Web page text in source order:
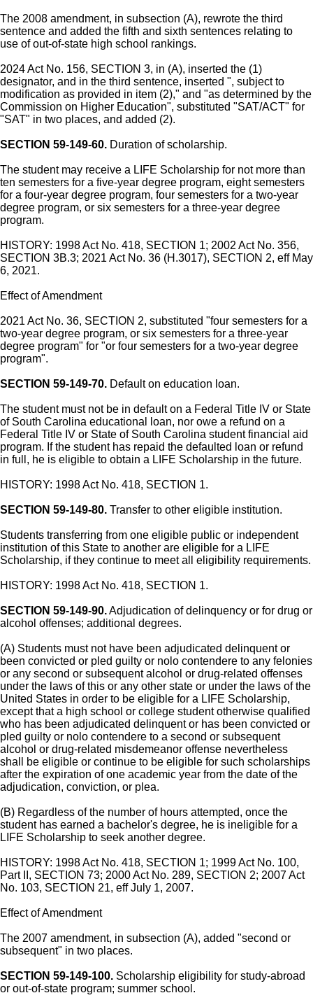
The 2008 amendment, in subsection (A), rewrote the third
sentence and added the fifth and sixth sentences relating to
use of out-of-state high school rankings.
2024 Act No. 156, SECTION 3, in (A), inserted the (1)
designator, and in the third sentence, inserted ", subject to
modification as provided in item (2)," and "as determined by the
Commission on Higher Education", substituted "SAT/ACT" for
"SAT" in two places, and added (2).
SECTION 59-149-60. Duration of scholarship.
The student may receive a LIFE Scholarship for not more than
ten semesters for a five-year degree program, eight semesters
for a four-year degree program, four semesters for a two-year
degree program, or six semesters for a three-year degree
program.
HISTORY: 1998 Act No. 418, SECTION 1; 2002 Act No. 356,
SECTION 3B.3; 2021 Act No. 36 (H.3017), SECTION 2, eff May
6, 2021.
Effect of Amendment
2021 Act No. 36, SECTION 2, substituted "four semesters for a
two-year degree program, or six semesters for a three-year
degree program" for "or four semesters for a two-year degree
program".
SECTION 59-149-70. Default on education loan.
The student must not be in default on a Federal Title IV or State
of South Carolina educational loan, nor owe a refund on a
Federal Title IV or State of South Carolina student financial aid
program. If the student has repaid the defaulted loan or refund
in full, he is eligible to obtain a LIFE Scholarship in the future.
HISTORY: 1998 Act No. 418, SECTION 1.
SECTION 59-149-80. Transfer to other eligible institution.
Students transferring from one eligible public or independent
institution of this State to another are eligible for a LIFE
Scholarship, if they continue to meet all eligibility requirements.
HISTORY: 1998 Act No. 418, SECTION 1.
SECTION 59-149-90.Adjudication of delinquency or for drug or
alcohol offenses; additional degrees.
(A) Students must not have been adjudicated delinquent or
been convicted or pled guilty or nolo contendere to any felonies
or any second or subsequent alcohol or drug-related offenses
under the laws of this or any other state or under the laws of the
United States in order to be eligible for a LIFE Scholarship,
except that a high school or college student otherwise qualified
who has been adjudicated delinquent or has been convicted or
pled guilty or nolo contendere to a second or subsequent
alcohol or drug-related misdemeanor offense nevertheless
shall be eligible or continue to be eligible for such scholarships
after the expiration of one academic year from the date of the
adjudication, conviction, or plea.
(B) Regardless of the number of hours attempted, once the
student has earned a bachelor's degree, he is ineligible for a
LIFE Scholarship to seek another degree.
HISTORY: 1998 Act No. 418, SECTION 1; 1999 Act No. 100,
Part II, SECTION 73; 2000 Act No. 289, SECTION 2; 2007 Act
No. 103, SECTION 21, eff July 1, 2007.
Effect of Amendment
The 2007 amendment, in subsection (A), added "second or
subsequent" in two places.
SECTION 59-149-100. Scholarship eligibility for study-abroad
or out-of-state program; summer school.